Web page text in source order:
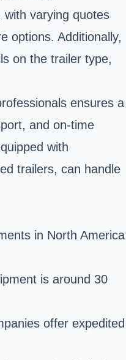
with varying quotes
options. Additionally,
on the trailer type,
ensures a
and on-time
with
trailers, can handle
in North America
is around 30
offer expedited